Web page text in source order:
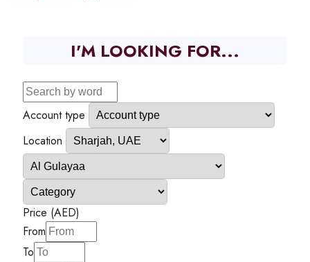
I'M LOOKING FOR...
Account type
Location
Price (AED)
From
To